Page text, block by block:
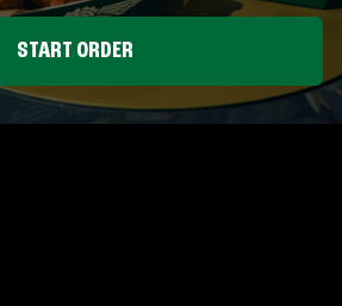
START ORDER